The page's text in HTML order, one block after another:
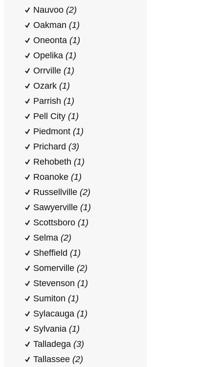
Nauvoo (2)
Oakman (1)
Oneonta (1)
Opelika (1)
Orrville (1)
Ozark (1)
Parrish (1)
Pell City (1)
Piedmont (1)
Prichard (3)
Rehobeth (1)
Roanoke (1)
Russellville (2)
Sawyerville (1)
Scottsboro (1)
Selma (2)
Sheffield (1)
Somerville (2)
Stevenson (1)
Sumiton (1)
Sylacauga (1)
Sylvania (1)
Talladega (3)
Tallassee (2)